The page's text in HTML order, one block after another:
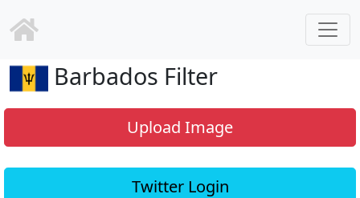
Barbados Filter
Upload Image
Twitter Login